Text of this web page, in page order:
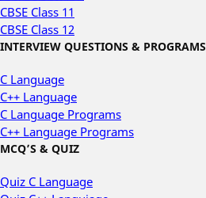
CBSE Class 11
CBSE Class 12
INTERVIEW QUESTIONS & PROGRAMS
C Language
C++ Language
C Language Programs
C++ Language Programs
MCQ’S & QUIZ
Quiz C Language